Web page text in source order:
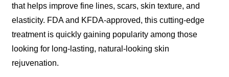
that helps improve fine lines, scars, skin texture, and
elasticity. FDA and KFDA-approved, this cutting-edge
treatment is quickly gaining popularity among those
looking for long-lasting, natural-looking skin
rejuvenation.